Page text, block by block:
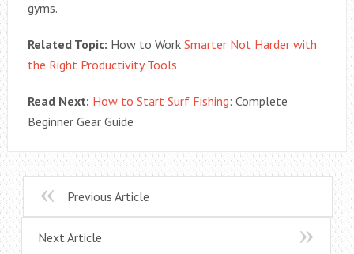
gyms.
Related Topic: How to Work Smarter Not Harder with
the Right Productivity Tools
Read Next: How to Start Surf Fishing: Complete
Beginner Gear Guide
Previous Article
Next Article